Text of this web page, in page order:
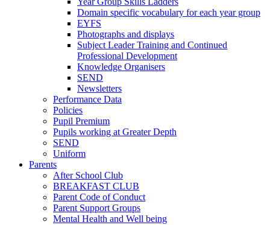
Domain specific vocabulary for each year group
EYFS
Photographs and displays
Subject Leader Training and Continued
Professional Development
Knowledge Organisers
SEND
Newsletters
Performance Data
Policies
Pupil Premium
Pupils working at Greater Depth
SEND
Uniform
Parents
After School Club
BREAKFAST CLUB
Parent Code of Conduct
Parent Support Groups
Mental Health and Well being